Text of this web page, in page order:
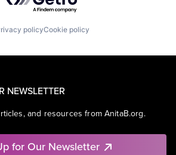
policyCookie policy
NEWSLETTER
and resources from AnitaB.org.
for Our Newsletter